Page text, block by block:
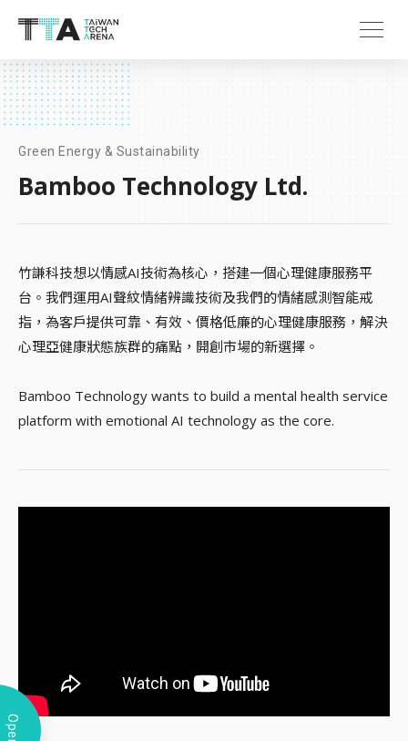
Open
Green Energy & Sustainability
Bamboo Technology Ltd.
竹謙科技想以情感AI技術為核心，搭建一個心理健康服務平
台。我們運用AI聲紋情緒辨識技術及我們的情緒感測智能戒
指，為客戶提供可靠、有效、價格低廉的心理健康服務，解決
心理亞健康狀態族群的痛點，開創市場的新選擇。
Bamboo Technology wants to build a mental health service
platform with emotional AI technology as the core.